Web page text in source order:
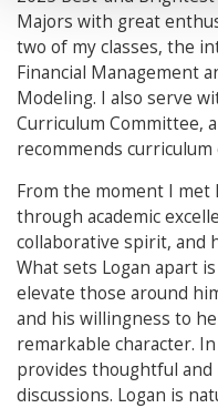
Majors with great
two of my classes, the
Financial Management
Modeling. I also serve
Curriculum Committee,
recommends curriculum
From the moment I met
through academic
collaborative spirit, and
What sets Logan apart
elevate those around
and his willingness to
remarkable character.
provides thoughtful
discussions. Logan is